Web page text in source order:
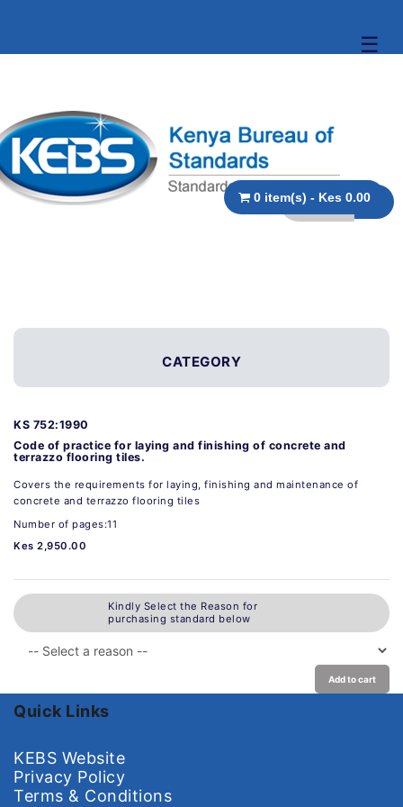
☰
0 item(s) - Kes 0.00
CATEGORY
KS 752:1990
Code of practice for laying and finishing of concrete and
terrazzo flooring tiles.
Covers the requirements for laying, finishing and maintenance of
concrete and terrazzo flooring tiles
Number of pages:11
Kes 2,950.00
Kindly Select the Reason for
purchasing standard below
Add to cart
Quick Links
KEBS Website
Privacy Policy
Terms & Conditions